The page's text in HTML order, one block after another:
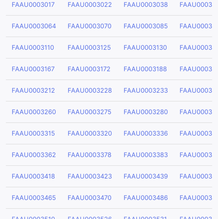
FAAU0003017 FAAU0003022 FAAU0003038
FAAU0003064 FAAU0003070 FAAU0003085
FAAU0003110 FAAU0003125 FAAU0003130
FAAU0003167 FAAU0003172 FAAU0003188
FAAU0003212 FAAU0003228 FAAU0003233
FAAU0003260 FAAU0003275 FAAU0003280
FAAU0003315 FAAU0003320 FAAU0003336
FAAU0003362 FAAU0003378 FAAU0003383
FAAU0003418 FAAU0003423 FAAU0003439
FAAU0003465 FAAU0003470 FAAU0003486